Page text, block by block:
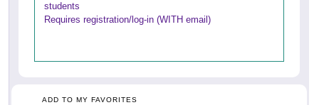
students
Requires registration/log-in (WITH email)
ADD TO MY FAVORITES